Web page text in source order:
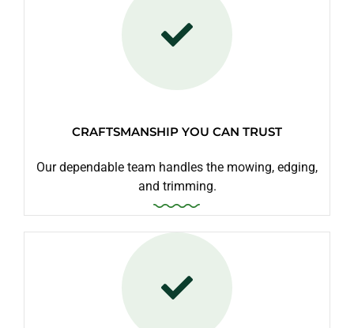
CRAFTSMANSHIP YOU CAN TRUST
Our dependable team handles the mowing, edging,
and trimming.